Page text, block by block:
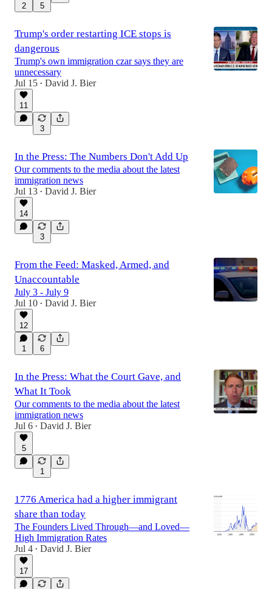
2 5
Trump's order restarting ICE stops is
dangerous
Trump's own immigration czar says they are
unnecessary
Jul 15 • David J. Bier
11
3
In the Press: The Numbers Don't Add Up
Our comments to the media about the latest
immigration news
Jul 13 • David J. Bier
14
3
From the Feed: Masked, Armed, and
Unaccountable
July 3 - July 9
Jul 10 • David J. Bier
12
1 6
In the Press: What the Court Gave, and
What It Took
Our comments to the media about the latest
immigration news
Jul 6 • David J. Bier
5
1
1776 America had a higher immigrant
share than today
The Founders Lived Through—and Loved—
High Immigration Rates
Jul 4 • David J. Bier
17